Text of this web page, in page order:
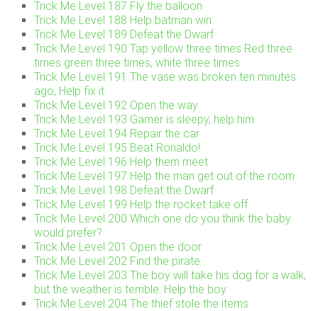
Trick Me Level 187 Fly the balloon
Trick Me Level 188 Help batman win
Trick Me Level 189 Defeat the Dwarf
Trick Me Level 190 Tap yellow three times Red three
times green three times, white three times
Trick Me Level 191 The vase was broken ten minutes
ago, Help fix it
Trick Me Level 192 Open the way
Trick Me Level 193 Gamer is sleepy, help him
Trick Me Level 194 Repair the car
Trick Me Level 195 Beat Ronaldo!
Trick Me Level 196 Help them meet
Trick Me Level 197 Help the man get out of the room
Trick Me Level 198 Defeat the Dwarf
Trick Me Level 199 Help the rocket take off
Trick Me Level 200 Which one do you think the baby
would prefer?
Trick Me Level 201 Open the door
Trick Me Level 202 Find the pirate
Trick Me Level 203 The boy will take his dog for a walk,
but the weather is terrible. Help the boy
Trick Me Level 204 The thief stole the items